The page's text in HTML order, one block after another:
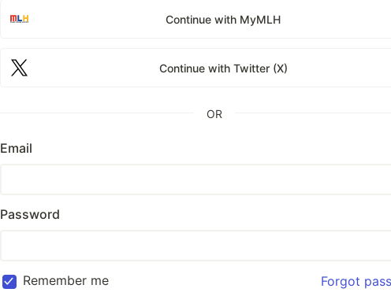
Continue with MyMLH
Continue with Twitter (X)
OR
Email
Password
Remember me Forgot